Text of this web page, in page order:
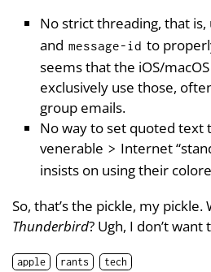
No strict threading, that is,
and message-id to
seems that the iOS/macOS
exclusively use those,
group emails.
No way to set quoted text
venerable > Internet
insists on using their
So, that’s the pickle, my pickle.
Thunderbird? Ugh, I don’t
apple rants tech